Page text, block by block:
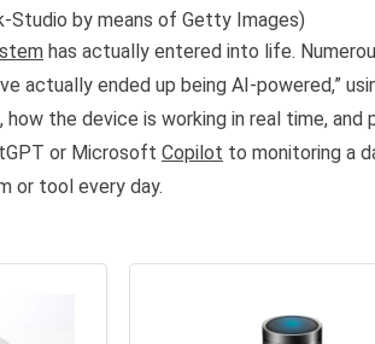
Studio by means of Getty Images)
has actually entered into life.
actually ended up being AI-powered,”
the device is working in real time,
or Microsoft Copilot to monitoring a
or tool every day.